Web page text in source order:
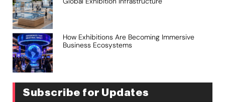
How Exhibitions Are Becoming Immersive
Business Ecosystems
Subscribe for Updates